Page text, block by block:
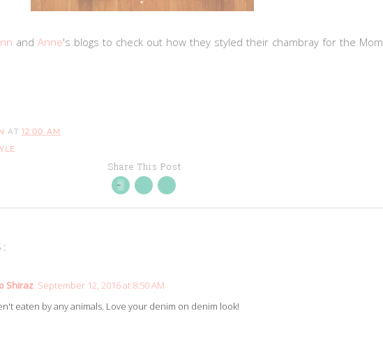
and Anne's blogs to check out how they styled their chambray for the Mom
AT12:00 AM
Share This Post
Shiraz September 12, 2016 at 8:50 AM
eaten by any animals. Love your denim on denim look!